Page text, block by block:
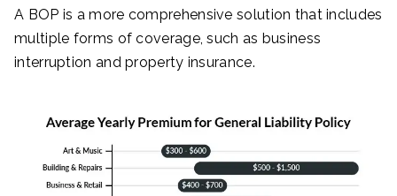
A BOP is a more comprehensive solution that includes
multiple forms of coverage, such as business
interruption and property insurance.